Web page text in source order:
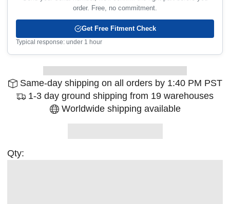
order. Free, no commitment.
Get Free Fitment Check
Typical response: under 1 hour
Same-day shipping on all orders by 1:40 PM PST
1-3 day ground shipping from 19 warehouses
Worldwide shipping available
Qty: